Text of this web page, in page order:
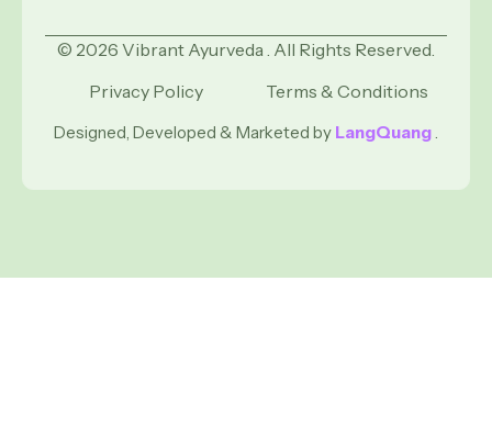
© 2026 Vibrant Ayurveda . All Rights Reserved.
Privacy Policy
Terms & Conditions
Designed, Developed & Marketed by LangQuang